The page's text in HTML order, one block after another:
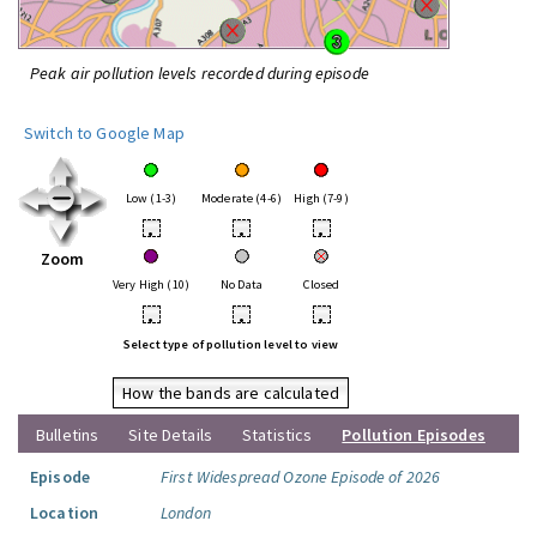
Peak air pollution levels recorded during episode
Switch to Google Map
Zoom
Low (1-3) Moderate (4-6) High (7-9)
• • •
Very High (10) No Data Closed
• • •
Select type of pollution level to view
How the bands are calculated
Bulletins
Site Details Statistics
Pollution Episodes
Episode
First Widespread Ozone Episode of 2026
Location
London